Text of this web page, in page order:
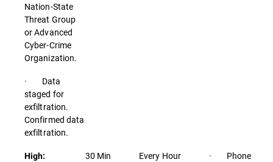
Nation-State
Threat Group
or Advanced
Cyber-Crime
Organization.
· Data
staged for
exfiltration.
Confirmed data
exfiltration.
High:
30 Min
Every Hour
· Phone